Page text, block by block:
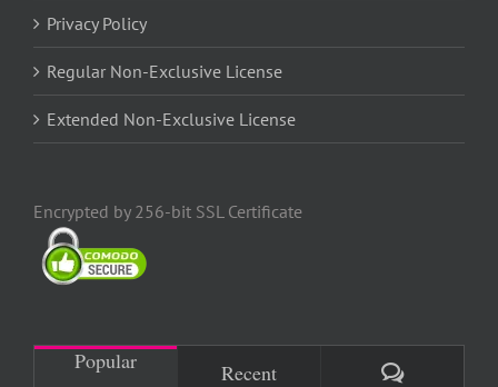
Privacy Policy
Regular Non-Exclusive License
Extended Non-Exclusive License
Encrypted by 256-bit SSL Certificate
Popular Recent Comments